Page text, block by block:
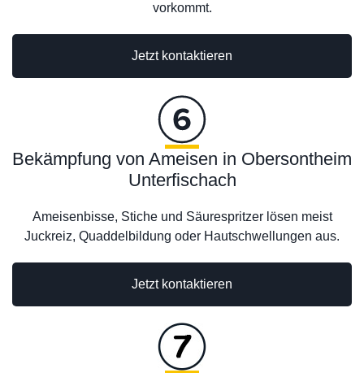
vorkommt.
Jetzt kontaktieren
Jetzt kontaktieren
Bekämpfung von Ameisen in Obersontheim
Unterfischach
Ameisenbisse, Stiche und Säurespritzer lösen meist
Juckreiz, Quaddelbildung oder Hautschwellungen aus.